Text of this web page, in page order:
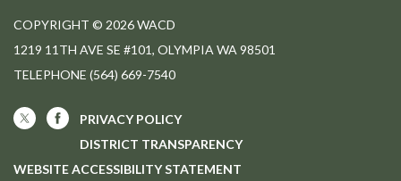
COPYRIGHT © 2026 WACD
1219 11TH AVE SE #101, OLYMPIA WA 98501
TELEPHONE (564) 669-7540
PRIVACY POLICY
DISTRICT TRANSPARENCY
WEBSITE ACCESSIBILITY STATEMENT